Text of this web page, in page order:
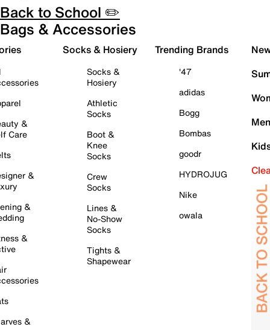
Back to School ✏️
Bags & Accessories
&
Care
&
&
&
&
Socks & Hosiery
Socks &
Hosiery
Athletic
Socks
Boot &
Knee
Socks
Crew
Socks
Lines &
No-Show
Socks
Tights &
Shapewear
Trending Brands
'47
adidas
Bogg
Bombas
goodr
HYDROJUG
Nike
owala